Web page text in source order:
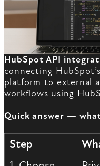
HubSpot API
connecting
platform to external
workflows using
Quick answer —
Step